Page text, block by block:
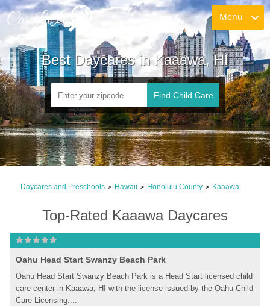
Menu
Best Daycares in Kaaawa, HI
Find Child Care
Daycares and Preschools > Hawaii > Honolulu County > Kaaawa
Top-Rated Kaaawa Daycares
Oahu Head Start Swanzy Beach Park
Oahu Head Start Swanzy Beach Park is a Head Start licensed child
care center in Kaaawa, HI with the license issued by the Oahu Child
Care Licensing....